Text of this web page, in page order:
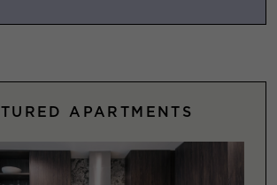
APARTMENTS